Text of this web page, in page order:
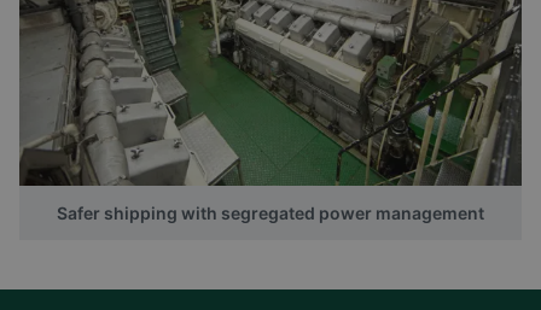
Safer shipping with segregated power management